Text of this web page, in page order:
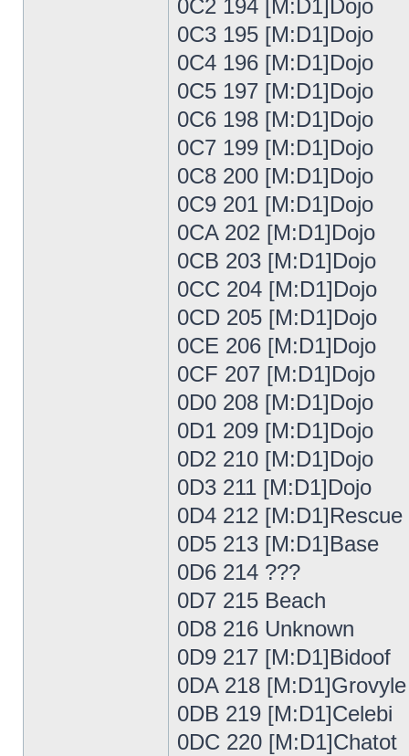
0C2 194 [M:D1]Dojo
0C3 195 [M:D1]Dojo
0C4 196 [M:D1]Dojo
0C5 197 [M:D1]Dojo
0C6 198 [M:D1]Dojo
0C7 199 [M:D1]Dojo
0C8 200 [M:D1]Dojo
0C9 201 [M:D1]Dojo
0CA 202 [M:D1]Dojo
0CB 203 [M:D1]Dojo
0CC 204 [M:D1]Dojo
0CD 205 [M:D1]Dojo
0CE 206 [M:D1]Dojo
0CF 207 [M:D1]Dojo
0D0 208 [M:D1]Dojo
0D1 209 [M:D1]Dojo
0D2 210 [M:D1]Dojo
0D3 211 [M:D1]Dojo
0D4 212 [M:D1]Rescue
0D5 213 [M:D1]Base
0D6 214 ???
0D7 215 Beach
0D8 216 Unknown
0D9 217 [M:D1]Bidoof
0DA 218 [M:D1]Grovyle
0DB 219 [M:D1]Celebi
0DC 220 [M:D1]Chatot